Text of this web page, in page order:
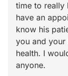
time to really
have an
know his
you and
health. I
anyone.